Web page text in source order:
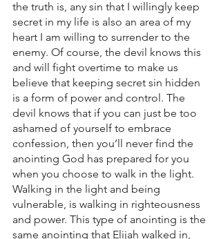
the truth is, any sin that I willingly keep
secret in my life is also an area of my
heart I am willing to surrender to the
enemy. Of course, the devil knows this
and will fight overtime to make us
believe that keeping secret sin hidden
is a form of power and control. The
devil knows that if you can just be too
ashamed of yourself to embrace
confession, then you’ll never find the
anointing God has prepared for you
when you choose to walk in the light.
Walking in the light and being
vulnerable, is walking in righteousness
and power. This type of anointing is the
same anointing that Elijah walked in,